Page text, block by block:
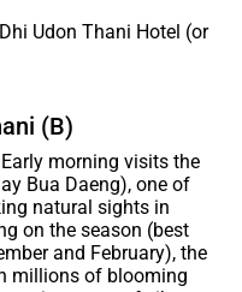
Udon Thani Hotel (or
(B)
morning visits the
Bua Daeng), one of
natural sights in
on the season (best
and February), the
millions of blooming